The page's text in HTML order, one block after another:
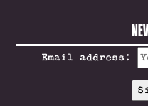
Email address: